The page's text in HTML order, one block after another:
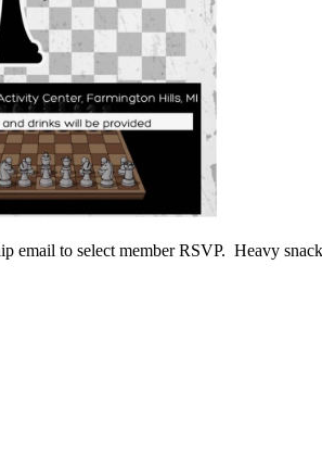
email to select member RSVP. Heavy